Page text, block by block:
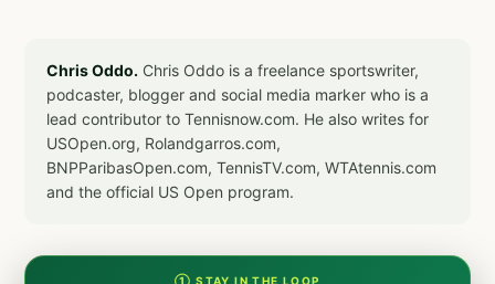
Chris Oddo. Chris Oddo is a freelance sportswriter,
podcaster, blogger and social media marker who is a
lead contributor to Tennisnow.com. He also writes for
USOpen.org, Rolandgarros.com,
BNPParibasOpen.com, TennisTV.com, WTAtennis.com
and the official US Open program.
① STAY IN THE LOOP